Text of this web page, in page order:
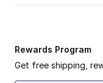
Rewards Program
Get free shipping,